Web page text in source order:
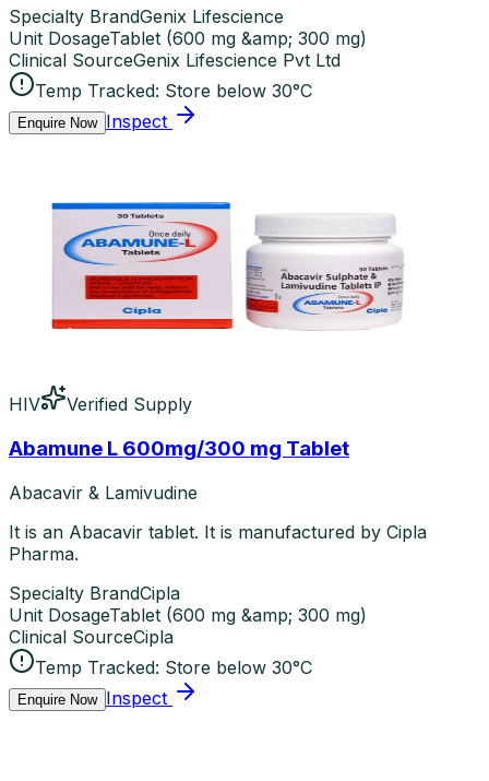
Specialty BrandGenix Lifescience
Unit DosageTablet (600 mg &amp; 300 mg)
Clinical SourceGenix Lifescience Pvt Ltd
Temp Tracked: Store below 30°C
Enquire Now Inspect
HIV Verified Supply
Abamune L 600mg/300 mg Tablet
Abacavir & Lamivudine
It is an Abacavir tablet. It is manufactured by Cipla
Pharma.
Specialty BrandCipla
Unit DosageTablet (600 mg &amp; 300 mg)
Clinical SourceCipla
Temp Tracked: Store below 30°C
Enquire Now Inspect